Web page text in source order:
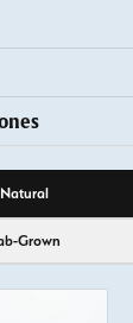
Natural
Grown